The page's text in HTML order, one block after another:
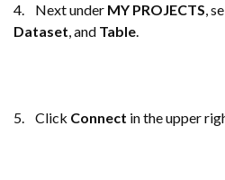
4. Next under MY PROJECTS,
Dataset, and Table.
5. Click Connect in the upper